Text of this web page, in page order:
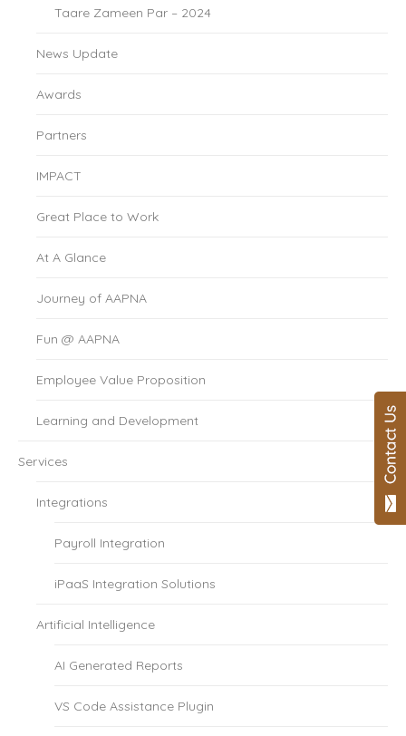
Taare Zameen Par – 2024
News Update
Awards
Partners
IMPACT
Great Place to Work
At A Glance
Journey of AAPNA
Fun @ AAPNA
Employee Value Proposition
Learning and Development
Services
Integrations
Payroll Integration
iPaaS Integration Solutions
Artificial Intelligence
AI Generated Reports
VS Code Assistance Plugin